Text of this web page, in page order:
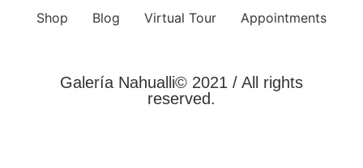
Shop Blog Virtual Tour Appointments
Galería Nahualli© 2021 / All rights
reserved.